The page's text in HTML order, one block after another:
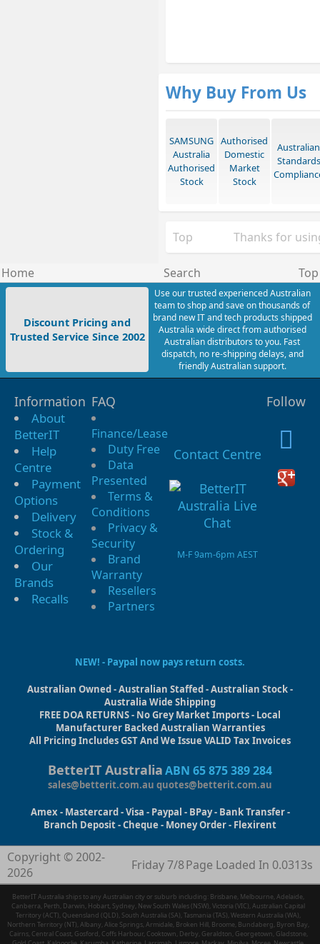
Why Buy From Us
SAMSUNG
Australia
Authorised
Stock
Authorised
Domestic
Market
Stock
Australian
Standards
Top Thanks for
Home Search Top
Discount Pricing and
Trusted Service Since 2002
Use our trusted experienced Australian
team to shop and save on thousands of
brand new IT and tech products shipped
Australia wide direct from authorised
Australian distributors to you. Fast
dispatch, no re-shipping delays, and
friendly Australian support.
Information
About
BetterIT
Help
Centre
Payment
Options
Delivery
Stock &
Ordering
Our
Brands
Recalls
FAQ
Finance/Lease
Duty Free
Data
Presented
Terms &
Conditions
Privacy &
Security
Brand
Warranty
Resellers
Partners
Contact Centre
M-F 9am-6pm AEST
Follow
NEW! - Paypal now pays return costs.
Australian Owned - Australian Staffed - Australian Stock -
Australia Wide Shipping
FREE DOA RETURNS - No Grey Market Imports - Local
Manufacturer Backed Australian Warranties
All Pricing Includes GST And We Issue VALID Tax Invoices
BetterIT AustraliaABN 65 875 389 284
sales@betterit.com.au quotes@betterit.com.au
Amex - Mastercard - Visa - Paypal - BPay - Bank Transfer -
Branch Deposit - Cheque - Money Order - Flexirent
Copyright © 2002-
2026
Friday 7/8Page Loaded In 0.0313s
BetterIT Australia ships to any Australian city or suburb including: Brisbane, Melbourne, Adelaide,
Canberra, Perth, Darwin, Hobart, Sydney, New South Wales (NSW), Victoria (VIC), Australian Capital
Territory (ACT), Queensland (QLD), South Australia (SA), Tasmania (TAS), Western Australia (WA),
Northern Territory (NT), Albany, Alice Springs, Armidale, Broken Hill, Broome, Bundaberg, Byron Bay,
Cairns, Central Coast, Gosford, Coffs Harbour, Cooktown, Derby, Geraldton, Georgetown, Gladstone,